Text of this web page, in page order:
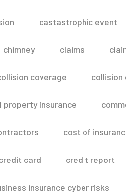
castastrophic event
chimney claims
coverage collision
property insurance
cost of
credit card credit report
insurance cyber risks